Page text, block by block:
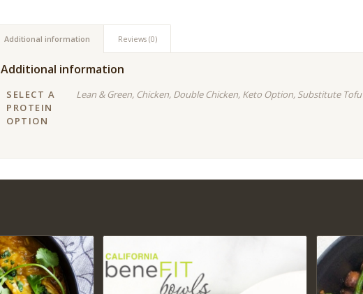
Additional information Reviews (0)
Additional information
SELECT A
PROTEIN
OPTION
Lean & Green, Chicken, Double Chicken, Keto Option, Substitute Tofu